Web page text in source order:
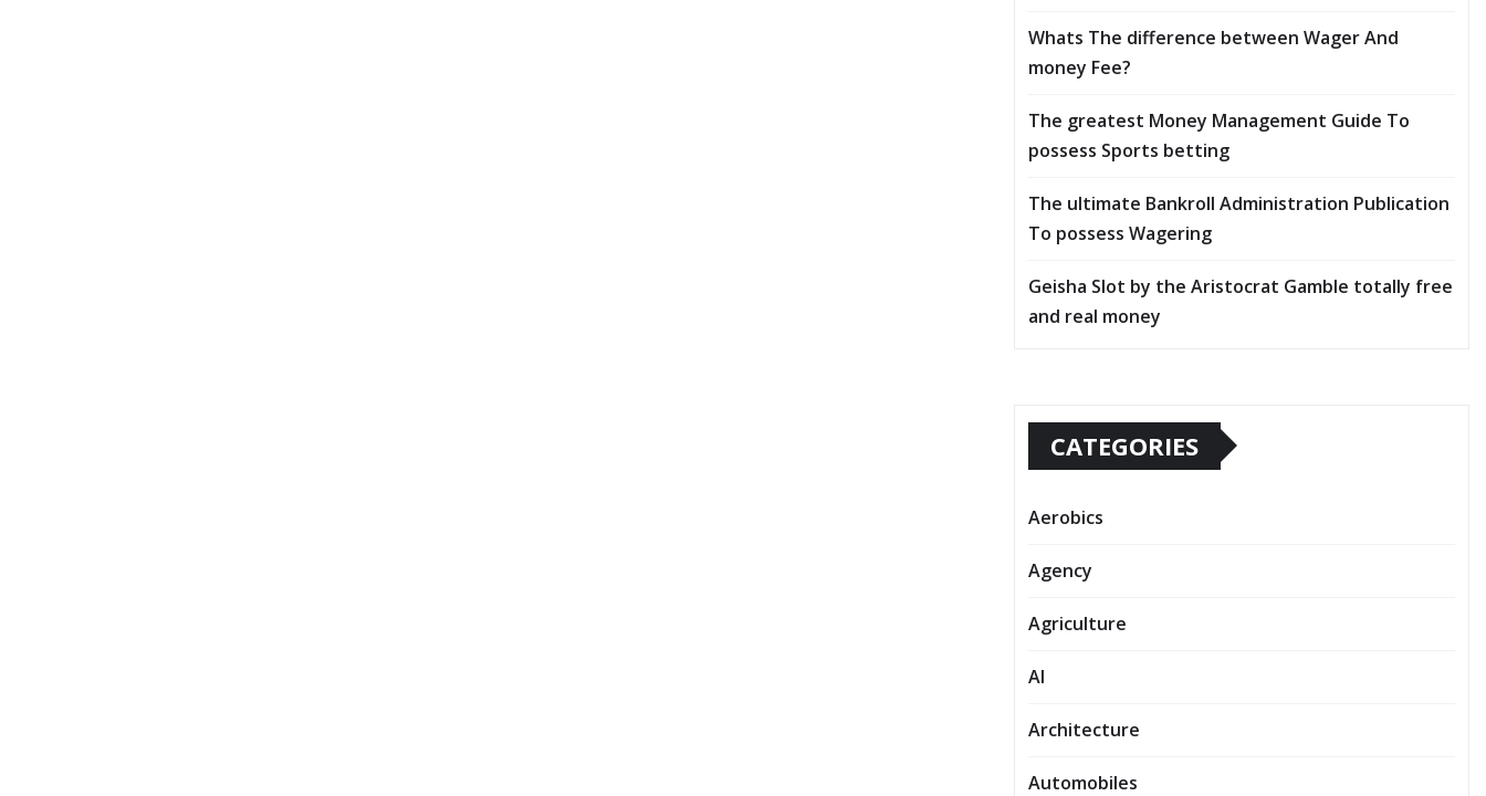
Whats The difference between Wager And
money Fee?
The greatest Money Management Guide To
possess Sports betting
The ultimate Bankroll Administration Publication
To possess Wagering
Geisha Slot by the Aristocrat Gamble totally free
and real money
CATEGORIES
Aerobics
Agency
Agriculture
AI
Architecture
Automobiles